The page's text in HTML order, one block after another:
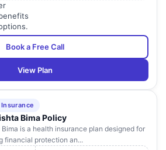
Book a Free Call
View Plan
Bima Policy
is a health insurance plan designed for
financial protection an...